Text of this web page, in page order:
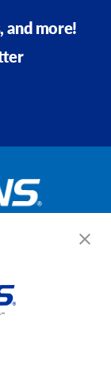
and more!